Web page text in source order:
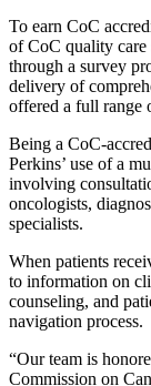
To earn CoC
of CoC quality care
through a survey
delivery of
offered a full range
Being a CoC-
Perkins’ use of a
involving
oncologists,
specialists.
When patients
to information on
counseling, and
navigation process.
“Our team is
Commission on